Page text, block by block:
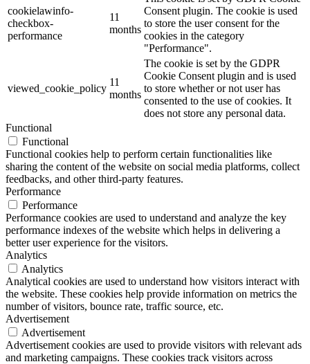
cookielawinfo-
checkbox-
performance
11
months
Consent plugin. The cookie is used
to store the user consent for the
cookies in the category
"Performance".
viewed_cookie_policy
11
months
The cookie is set by the GDPR
Cookie Consent plugin and is used
to store whether or not user has
consented to the use of cookies. It
does not store any personal data.
Functional
Functional
Functional cookies help to perform certain functionalities like
sharing the content of the website on social media platforms, collect
feedbacks, and other third-party features.
Performance
Performance
Performance cookies are used to understand and analyze the key
performance indexes of the website which helps in delivering a
better user experience for the visitors.
Analytics
Analytics
Analytical cookies are used to understand how visitors interact with
the website. These cookies help provide information on metrics the
number of visitors, bounce rate, traffic source, etc.
Advertisement
Advertisement
Advertisement cookies are used to provide visitors with relevant ads
and marketing campaigns. These cookies track visitors across